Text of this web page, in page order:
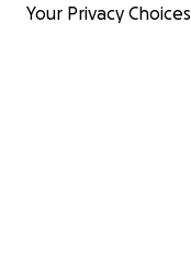
Your Privacy Choices